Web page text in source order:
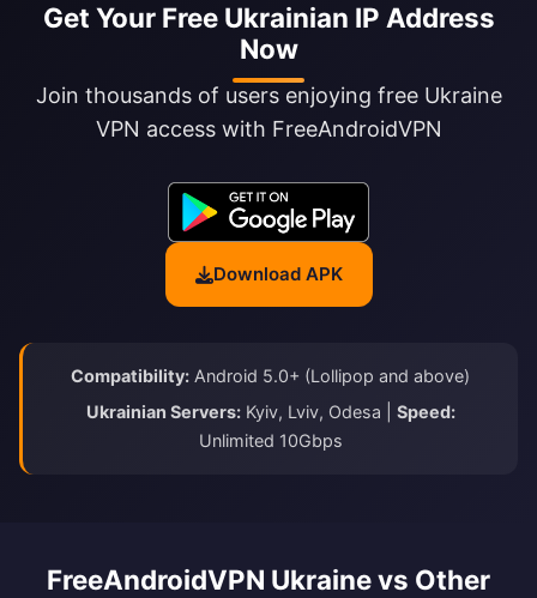
Get Your Free Ukrainian IP Address
Now
Join thousands of users enjoying free Ukraine
VPN access with FreeAndroidVPN
Download APK
Compatibility: Android 5.0+ (Lollipop and above)
Ukrainian Servers:Kyiv, Lviv, Odesa | Speed:
Unlimited 10Gbps
FreeAndroidVPN Ukraine vs Other